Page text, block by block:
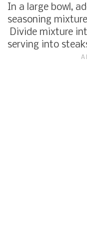
In a large bowl,
seasoning
Divide mixture
serving into